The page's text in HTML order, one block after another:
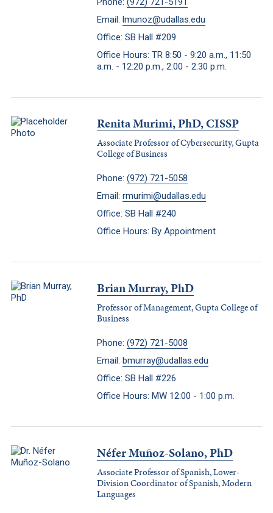
Email: lmunoz@udallas.edu
Office: SB Hall #209
Office Hours: TR 8:50 - 9:20 a.m., 11:50
a.m. - 12:20 p.m., 2:00 - 2:30 p.m.
Renita Murimi, PhD, CISSP
Associate Professor of Cybersecurity, Gupta
College of Business
Phone: (972) 721-5058
Email: rmurimi@udallas.edu
Office: SB Hall #240
Office Hours: By Appointment
Brian Murray, PhD
Professor of Management, Gupta College of
Business
Phone: (972) 721-5008
Email: bmurray@udallas.edu
Office: SB Hall #226
Office Hours: MW 12:00 - 1:00 p.m.
Néfer Muñoz-Solano, PhD
Associate Professor of Spanish, Lower-
Division Coordinator of Spanish, Modern
Languages